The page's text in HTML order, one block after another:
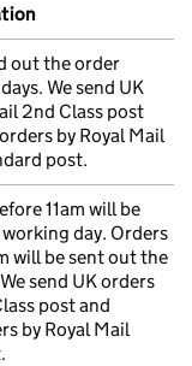
out the order
We send UK
2nd Class post
by Royal Mail
post.
11am will be
day. Orders
will be sent out the
send UK orders
post and
by Royal Mail